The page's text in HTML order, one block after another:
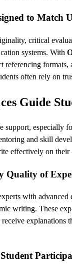
to Match
critical
systems. With
referencing
often rely on
Guide
support, especially
and skill
effectively on their
Quality of
with
writing. These
explanations